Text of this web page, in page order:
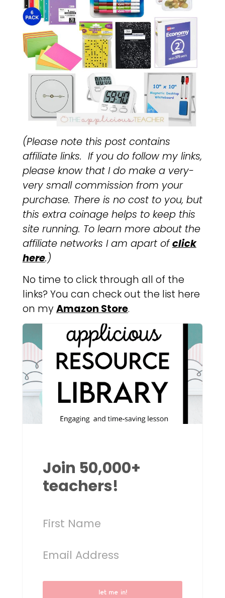
(Please note this post contains
affiliate links. If you do follow my links,
please know that I do make a very-
very small commission from your
purchase. There is no cost to you, but
this extra coinage helps to keep this
site running. To learn more about the
affiliate networks I am apart ofclick
here.)
No time to click through all of the
links? You can check out the list here
on my Amazon Store.
Join 50,000+
teachers!
let me in!